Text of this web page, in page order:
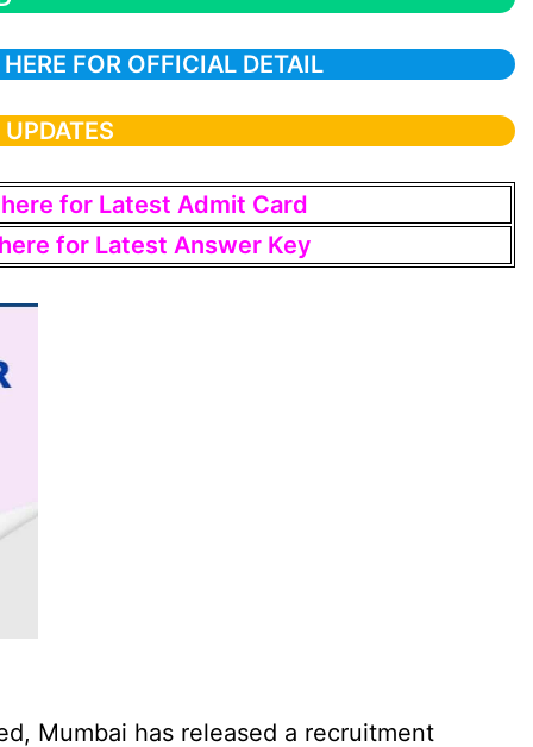
FOR OFFICIAL DETAIL
for Latest Admit Card
for Latest Answer Key
Mumbai has released a recruitment